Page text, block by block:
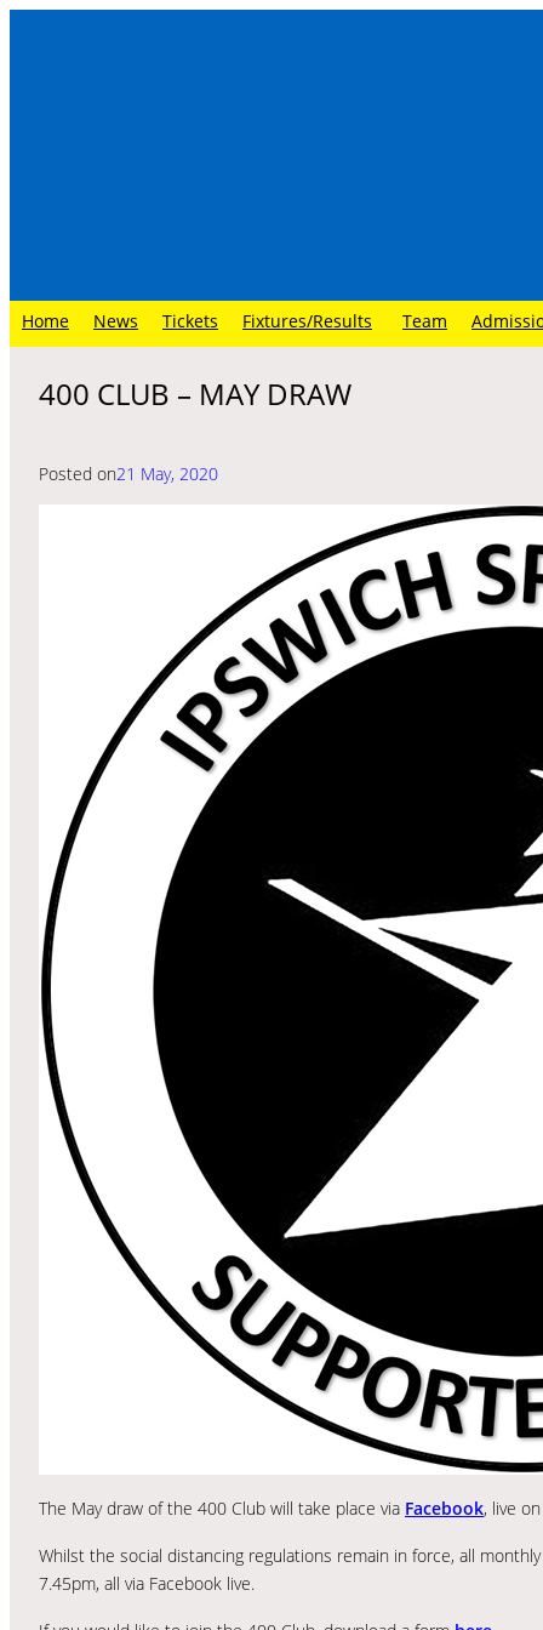
Home News Tickets Fixtures/Results Team
400 CLUB – MAY DRAW
Posted on21 May, 2020
The May draw of the 400 Club will take place via Facebook, live
Whilst the social distancing regulations remain in force, all
7.45pm, all via Facebook live.